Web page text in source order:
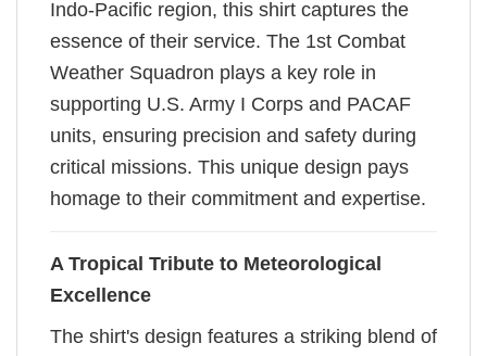
Indo-Pacific region, this shirt captures the
essence of their service. The 1st Combat
Weather Squadron plays a key role in
supporting U.S. Army I Corps and PACAF
units, ensuring precision and safety during
critical missions. This unique design pays
homage to their commitment and expertise.
A Tropical Tribute to Meteorological
Excellence
The shirt's design features a striking blend of